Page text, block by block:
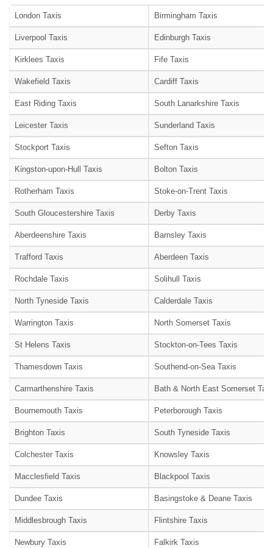
London Taxis Birmingham Taxis
Liverpool Taxis Edinburgh Taxis
Kirklees Taxis Fife Taxis
Wakefield Taxis Cardiff Taxis
East Riding Taxis South Lanarkshire Taxis
Leicester Taxis Sunderland Taxis
Stockport Taxis Sefton Taxis
Kingston-upon-Hull Taxis Bolton Taxis
Rotherham Taxis Stoke-on-Trent Taxis
South Gloucestershire Taxis Derby Taxis
Aberdeenshire Taxis Barnsley Taxis
Trafford Taxis Aberdeen Taxis
Rochdale Taxis Solihull Taxis
North Tyneside Taxis Calderdale Taxis
Warrington Taxis North Somerset Taxis
St Helens Taxis Stockton-on-Tees Taxis
Thamesdown Taxis Southend-on-Sea Taxis
Carmarthenshire Taxis Bath & North East Somerset
Bournemouth Taxis Peterborough Taxis
Brighton Taxis South Tyneside Taxis
Colchester Taxis Knowsley Taxis
Macclesfield Taxis Blackpool Taxis
Dundee Taxis Basingstoke & Deane Taxis
Middlesbrough Taxis Flintshire Taxis
Newbury Taxis Falkirk Taxis